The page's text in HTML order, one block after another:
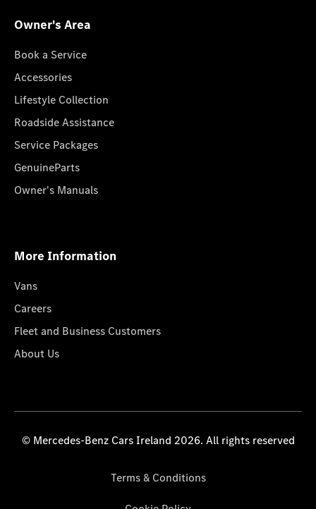
Owner's Area
Book a Service
Accessories
Lifestyle Collection
Roadside Assistance
Service Packages
GenuineParts
Owner's Manuals
More Information
Vans
Careers
Fleet and Business Customers
About Us
© Mercedes-Benz Cars Ireland 2026. All rights reserved
Terms & Conditions